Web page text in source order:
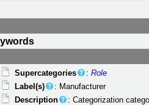
Supercategories :Role
Label(s)
: Manufacturer
Description
: Categorization